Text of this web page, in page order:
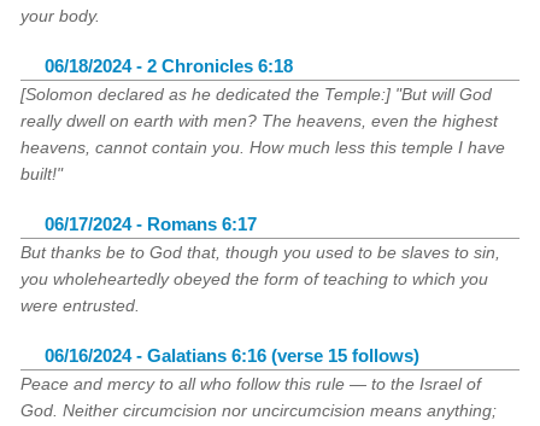
your body.
06/18/2024 - 2 Chronicles 6:18
[Solomon declared as he dedicated the Temple:] "But will God
really dwell on earth with men? The heavens, even the highest
heavens, cannot contain you. How much less this temple I have
built!"
06/17/2024 - Romans 6:17
But thanks be to God that, though you used to be slaves to sin,
you wholeheartedly obeyed the form of teaching to which you
were entrusted.
06/16/2024 - Galatians 6:16 (verse 15 follows)
Peace and mercy to all who follow this rule — to the Israel of
God. Neither circumcision nor uncircumcision means anything;